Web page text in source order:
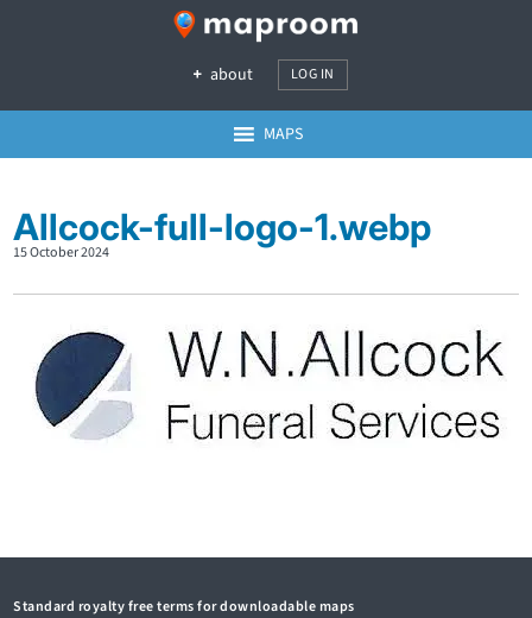
about LOG IN
MAPS
Allcock-full-logo-1.webp
15 October 2024
Standard royalty free terms for downloadable maps